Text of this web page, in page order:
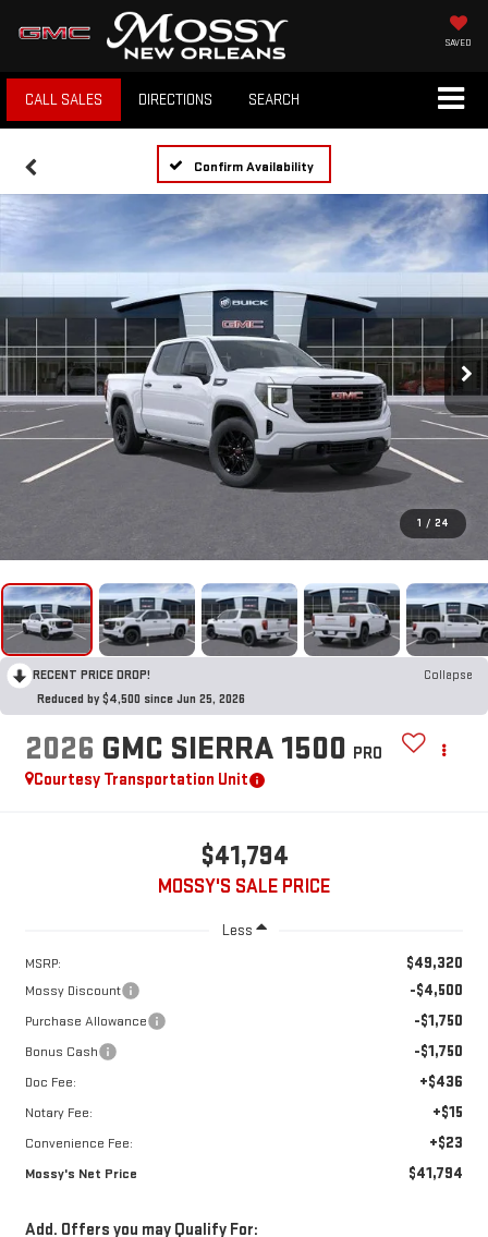
SAVED
CALL SALES DIRECTIONS SEARCH
Confirm Availability
1 / 24
RECENT PRICE DROP!
Collapse
Reduced by $4,500 since Jun 25, 2026
2026 GMC SIERRA 1500 PRO
Courtesy Transportation Unit
$41,794
MOSSY'S SALE PRICE
Less
MSRP: $49,320
Mossy Discount -$4,500
Purchase Allowance -$1,750
Bonus Cash -$1,750
Doc Fee: +$436
Notary Fee: +$15
Convenience Fee: +$23
Mossy's Net Price $41,794
Add. Offers you may Qualify For: